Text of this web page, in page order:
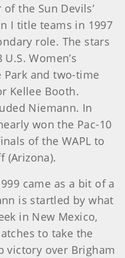
the Sun Devils’
I title teams in 1997
role. The stars
Women’s
Park and two-time
Kellee Booth.
Niemann. In
won the Pac-10
of the WAPL to
(Arizona).
came as a bit of a
is startled by what
in New Mexico,
to take the
victory over Brigham